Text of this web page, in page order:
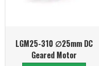
LGM25-310 ∅25mm DC
Geared Motor